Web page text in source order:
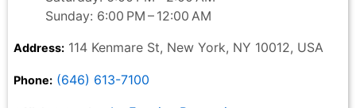
Sunday: 6:00 PM – 12:00 AM
Address: 114 Kenmare St, New York, NY 10012, USA
Phone: (646) 613-7100